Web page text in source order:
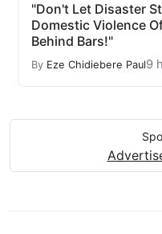
"Don't Let Disaster
Domestic Violence
Behind Bars!"
By Eze Chidiebere Paul9